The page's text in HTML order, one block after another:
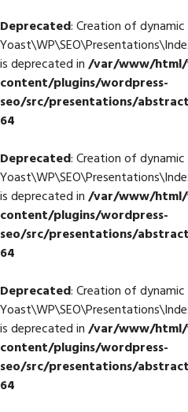
Deprecated: Creation of
is deprecated in/var/www/
content/plugins/wordpress-
seo/src/presentations/
64
Deprecated: Creation of
is deprecated in/var/www/
content/plugins/wordpress-
seo/src/presentations/
64
Deprecated: Creation of
is deprecated in/var/www/
content/plugins/wordpress-
seo/src/presentations/
64